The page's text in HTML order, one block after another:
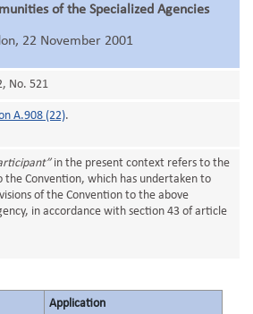
of the Specialized Agencies
22 November 2001
No. 521
A.908 (22).
in the present context refers to the
the Convention, which has undertaken to
of the Convention to the above
in accordance with section 43 of article
Application